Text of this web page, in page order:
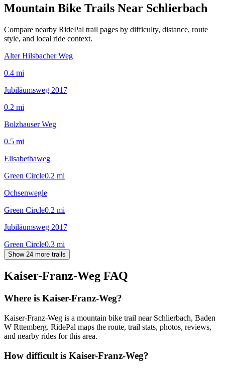
Mountain Bike Trails Near Schlierbach
Compare nearby RidePal trail pages by difficulty, distance, route
style, and local ride context.
Alter Hilsbacher Weg
0.4 mi
Jubiläumsweg 2017
0.2 mi
Bolzhauser Weg
0.5 mi
Elisabethaweg
Green Circle0.2 mi
Ochsenwegle
Green Circle0.2 mi
Jubiläumsweg 2017
Green Circle0.3 mi
Show 24 more trails
Kaiser-Franz-Weg FAQ
Where is Kaiser-Franz-Weg?
Kaiser-Franz-Weg is a mountain bike trail near Schlierbach, Baden
W Rttemberg. RidePal maps the route, trail stats, photos, reviews,
and nearby rides for this area.
How difficult is Kaiser-Franz-Weg?